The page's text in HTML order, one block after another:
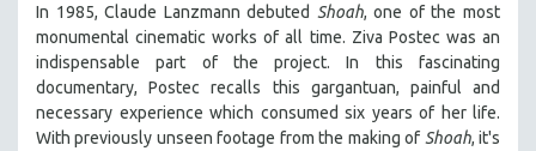
In 1985, Claude Lanzmann debuted Shoah, one of the most
monumental cinematic works of all time. Ziva Postec was an
indispensable part of the project. In this fascinating
documentary, Postec recalls this gargantuan, painful and
necessary experience which consumed six years of her life.
With previously unseen footage from the making of Shoah, it's